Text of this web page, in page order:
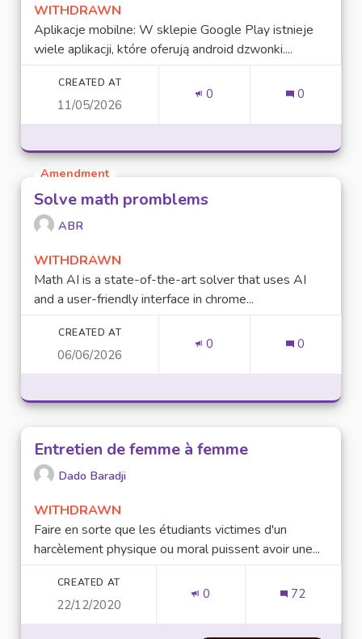
WITHDRAWN
Aplikacje mobilne: W sklepie Google Play istnieje
wiele aplikacji, które oferują android dzwonki....
CREATED AT
11/05/2026
0 0
Amendment
Solve math promblems
ABR
WITHDRAWN
Math AI is a state-of-the-art solver that uses AI
and a user-friendly interface in chrome...
CREATED AT
06/06/2026
0 0
Entretien de femme à femme
Dado Baradji
WITHDRAWN
Faire en sorte que les étudiants victimes d'un
harcèlement physique ou moral puissent avoir une...
CREATED AT
22/12/2020
0 72